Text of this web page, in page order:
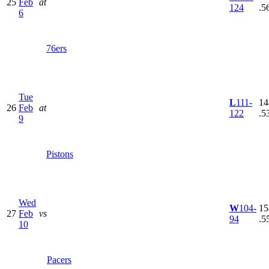
25 Feb
6
at
76ers
124
26
Tue
Feb
9
at
Pistons
L111-
122
27
Wed
Feb
10
vs
Pacers
W104-
94